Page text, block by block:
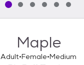
Pet media slide 1 of 6
Pet media slide 2
Pet media slide
Pet media
PetPet
Maple
Adult Female Medium